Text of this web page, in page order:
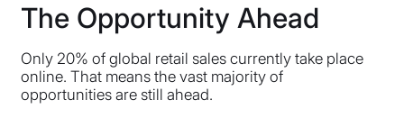
The Opportunity Ahead
Only 20% of global retail sales currently take place
online. That means the vast majority of
opportunities are still ahead.